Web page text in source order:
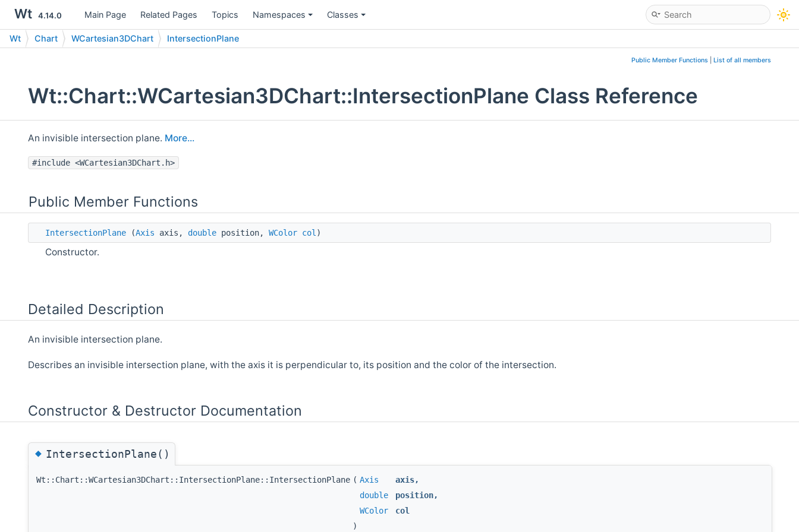
Wt 4.14.0 Main Page Related Pages Topics Namespaces Classes
Wt Chart WCartesian3DChart IntersectionPlane
Public Member Functions List of all members
Wt::Chart::WCartesian3DChart::IntersectionPlane Class Reference
An invisible intersection plane. More...
#include <WCartesian3DChart.h>
Public Member Functions
IntersectionPlane (Axis axis, double position, WColor col )
Constructor.
Detailed Description
An invisible intersection plane.
Describes an invisible intersection plane, with the axis it is perpendicular to, its position and the color of the intersection.
Constructor & Destructor Documentation
◆IntersectionPlane()
Wt::Chart::WCartesian3DChart::IntersectionPlane::IntersectionPlane ( Axis axis,
double
position,
WColor
col
)